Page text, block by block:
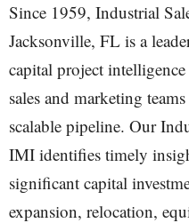
Since 1959, Industrial
Jacksonville, FL is a
capital project
sales and marketing
scalable pipeline. Our
IMI identifies timely
significant capital
expansion, relocation,